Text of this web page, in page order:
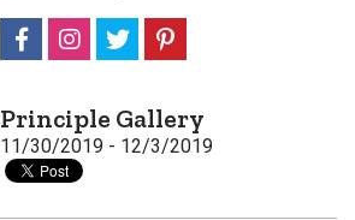
Principle Gallery
11/30/2019 - 12/3/2019